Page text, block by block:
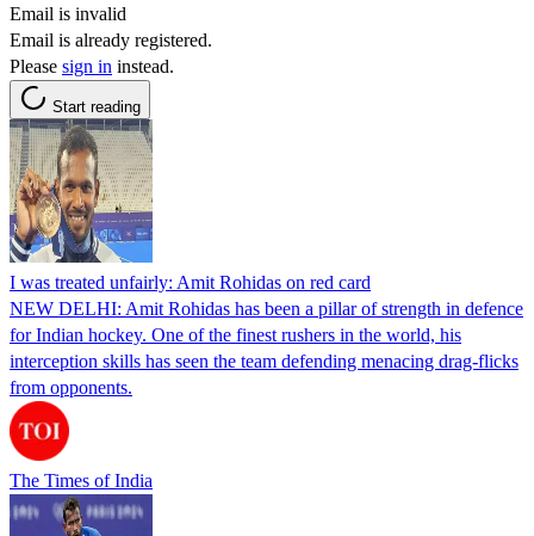
Email is invalid
Email is already registered.
Please sign in instead.
Start reading
I was treated unfairly: Amit Rohidas on red card
NEW DELHI: Amit Rohidas has been a pillar of strength in defence
for Indian hockey. One of the finest rushers in the world, his
interception skills has seen the team defending menacing drag-flicks
from opponents.
The Times of India